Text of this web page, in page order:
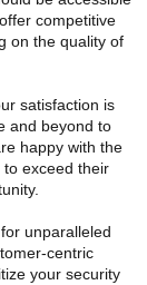
competitive
on the quality of
satisfaction is
and beyond to
happy with the
exceed their
unparalleled
centric
your security